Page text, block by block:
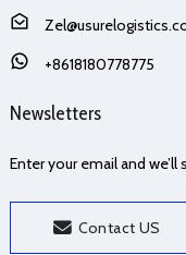
+8618180778775
Newsletters
Enter your email and
Contact US